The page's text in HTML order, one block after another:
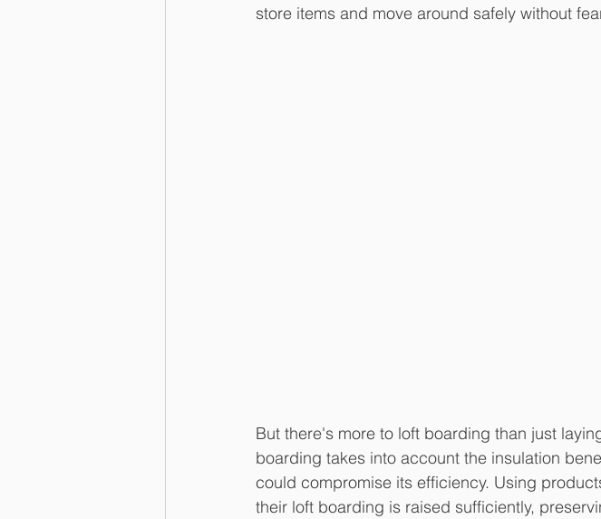
store items and move around safely without
But there's more to loft boarding than just
boarding takes into account the insulation
could compromise its efficiency. Using
their loft boarding is raised sufficiently,